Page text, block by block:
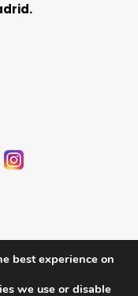
best experience on
we use or disable